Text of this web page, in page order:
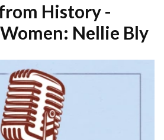
History -
Nellie Bly